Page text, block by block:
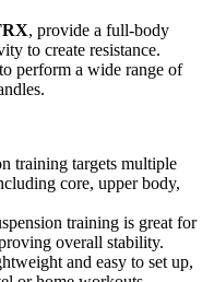
, provide a full-body
to create resistance.
perform a wide range of
training targets multiple
core, upper body,
training is great for
overall stability.
and easy to set up,